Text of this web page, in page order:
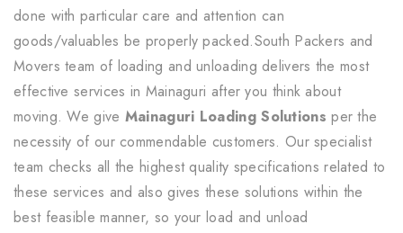
done with particular care and attention can
goods/valuables be properly packed.South Packers and
Movers team of loading and unloading delivers the most
effective services in Mainaguri after you think about
moving. We give Mainaguri Loading Solutionsper the
necessity of our commendable customers. Our specialist
team checks all the highest quality specifications related to
these services and also gives these solutions within the
best feasible manner, so your load and unload